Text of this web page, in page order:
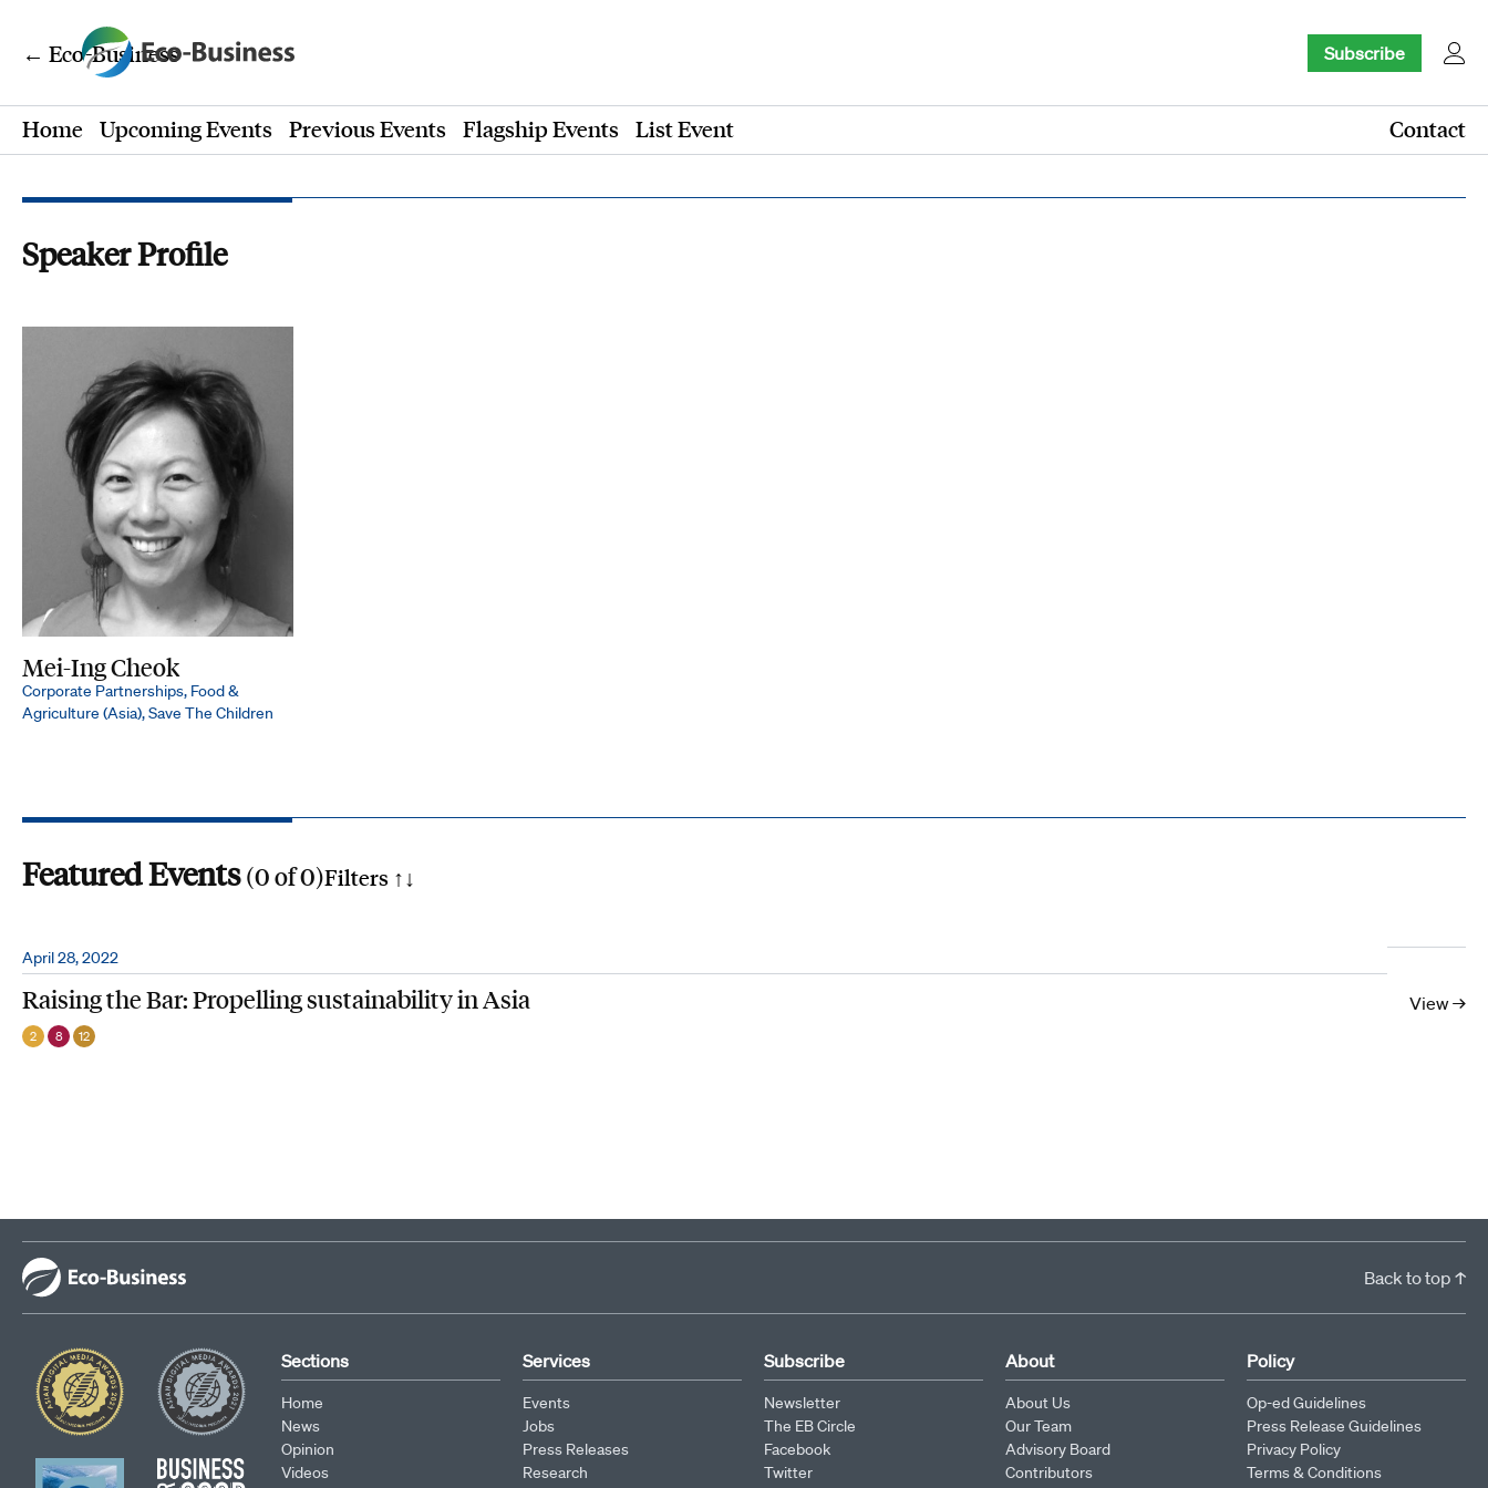
← Eco-Business Subscribe
Home Upcoming Events Previous Events Flagship Events List Event Contact
Speaker Profile
Mei-Ing Cheok
Corporate Partnerships, Food &
Agriculture (Asia), Save The Children
Featured Events (0of0)Filters ↑↓
Search by phrase
April 28, 2022
Raising the Bar: Propelling sustainability in Asia View →
2 8 12
Back to top ↑
Sections
Home
News
Opinion
Videos
Services
Events
Jobs
Press Releases
Research
Subscribe
Newsletter
The EB Circle
Facebook
Twitter
About
About Us
Our Team
Advisory Board
Contributors
Policy
Op-ed Guidelines
Press Release Guidelines
Privacy Policy
Terms & Conditions